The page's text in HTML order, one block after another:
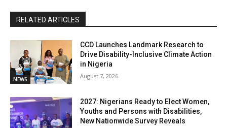
RELATED ARTICLES
NEWS
CCD Launches Landmark Research to
Drive Disability-Inclusive Climate Action
in Nigeria
August 7, 2026
2027: Nigerians Ready to Elect Women,
Youths and Persons with Disabilities,
New Nationwide Survey Reveals